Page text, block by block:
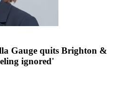
Gauge quits Brighton &
ignored'